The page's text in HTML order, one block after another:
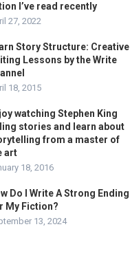
I’ve read recently
27, 2022
Story Structure: Creative
Lessons by the Write
18, 2015
watching Stephen King
stories and learn about
from a master of
art
18, 2016
Do I Write A Strong Ending
My Fiction?
13, 2024